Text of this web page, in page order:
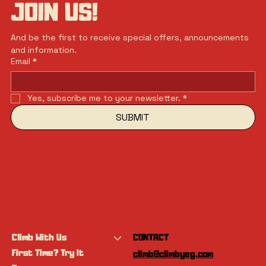
JOIN US!
And be the first to receive special offers, announcements
and information.
Email *
Yes, subscribe me to your newsletter. *
SUBMIT
Climb With Us
First Time? Try It
CONTACT
climb@climbyeg.com